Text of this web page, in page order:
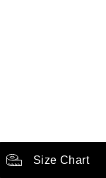
Size Chart